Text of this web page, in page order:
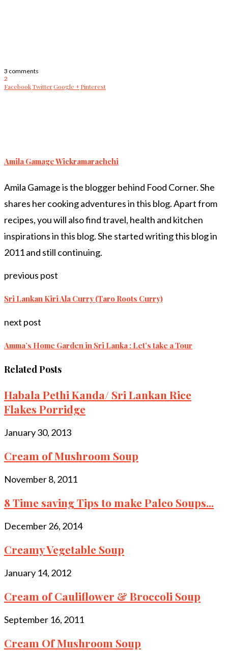
3 comments
2
FacebookTwitterGoogle +Pinterest
Amila Gamage Wickramarachchi
Amila Gamage is the blogger behind Food Corner. She
shares her cooking adventures in this blog. Apart from
recipes, you will also find travel, health and kitchen
inspirations in this blog. She started writing this blog in
2011 and still continuing.
previous post
Sri Lankan Kiri Ala Curry (Taro Roots Curry)
next post
Amma’s Home Garden in Sri Lanka : Let’s take a Tour
Related Posts
Habala Pethi Kanda/ Sri Lankan Rice
Flakes Porridge
January 30, 2013
Cream of Mushroom Soup
November 8, 2011
8 Time saving Tips to make Paleo Soups...
December 26, 2014
Creamy Vegetable Soup
January 14, 2012
Cream of Cauliflower & Broccoli Soup
September 16, 2011
Cream Of Mushroom Soup